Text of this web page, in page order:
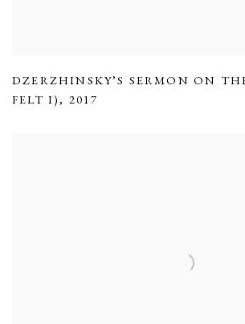
DZERZHINSKY’S SERMON ON
FELT I), 2017